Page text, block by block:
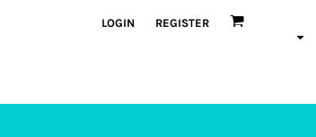
LOGIN REGISTER